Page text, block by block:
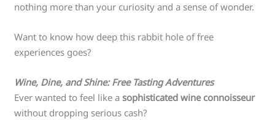
nothing more than your curiosity and a sense of wonder.
Want to know how deep this rabbit hole of free
experiences goes?
Wine, Dine, and Shine: Free Tasting Adventures
Ever wanted to feel like asophisticated wine connoisseur
without dropping serious cash?